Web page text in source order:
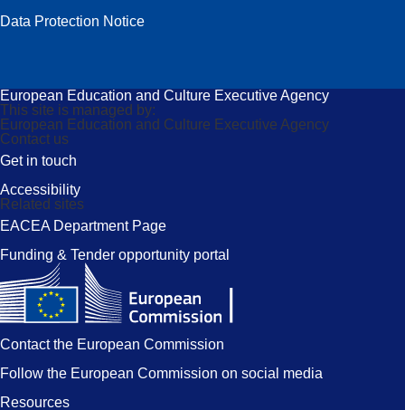
Data Protection Notice
European Education and Culture Executive Agency
This site is managed by:
European Education and Culture Executive Agency
Contact us
Get in touch
Accessibility
Related sites
EACEA Department Page
Funding & Tender opportunity portal
Contact the European Commission
Follow the European Commission on social media
Resources